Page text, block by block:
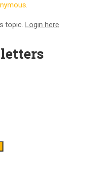
.
topic. Login here